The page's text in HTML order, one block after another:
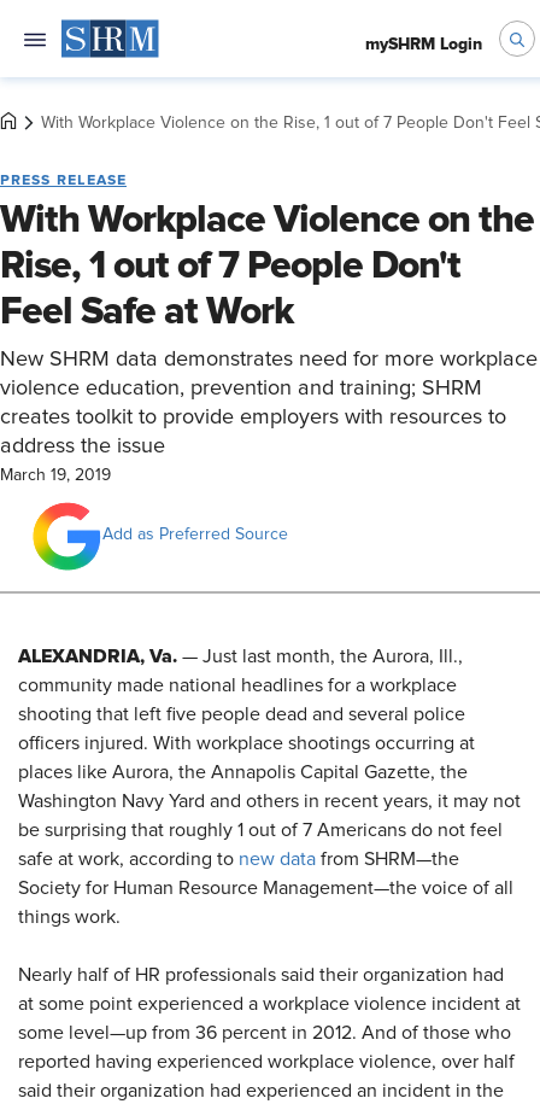
mySHRM Login
With Workplace Violence on the Rise, 1 out of 7 People Don't Feel
PRESS RELEASE
With Workplace Violence on the
Rise, 1 out of 7 People Don't
Feel Safe at Work
New SHRM data demonstrates need for more workplace
violence education, prevention and training; SHRM
creates toolkit to provide employers with resources to
address the issue
March 19, 2019
Add as Preferred Source
ALEXANDRIA, Va. — Just last month, the Aurora, Ill.,
community made national headlines for a workplace
shooting that left five people dead and several police
officers injured. With workplace shootings occurring at
places like Aurora, the Annapolis Capital Gazette, the
Washington Navy Yard and others in recent years, it may not
be surprising that roughly 1 out of 7 Americans do not feel
safe at work, according to new data from SHRM—the
Society for Human Resource Management—the voice of all
things work.
Nearly half of HR professionals said their organization had
at some point experienced a workplace violence incident at
some level—up from 36 percent in 2012. And of those who
reported having experienced workplace violence, over half
said their organization had experienced an incident in the